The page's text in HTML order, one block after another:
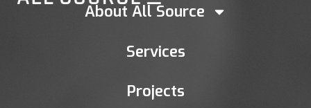
About All Source
Services
Projects